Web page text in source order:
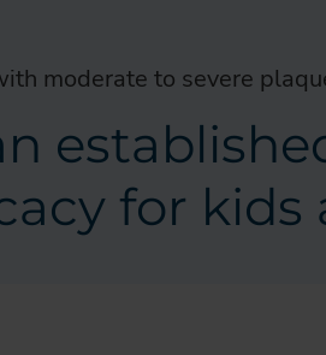
moderate to severe
for kids